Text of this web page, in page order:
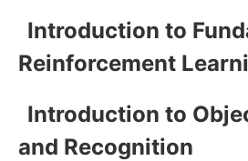
Introduction to
Reinforcement
Introduction to
and Recognition